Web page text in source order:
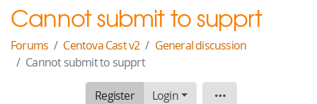
Cannot submit to supprt
Forums Centova Cast v2
General discussion
Cannot submit to supprt
Register Login Topic